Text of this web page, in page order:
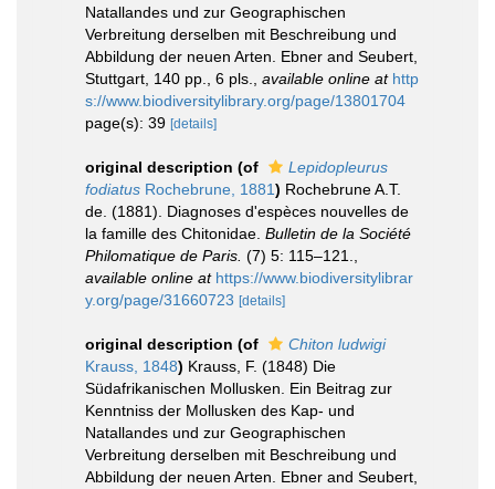
Natallandes und zur Geographischen
Verbreitung derselben mit Beschreibung und
Abbildung der neuen Arten. Ebner and Seubert,
Stuttgart, 140 pp., 6 pls.
available online at http
s://www.biodiversitylibrary.org/page/13801704
page(s): 39 [details]
original description (of
Lepidopleurus
fodiatus Rochebrune, 1881) Rochebrune A.T.
de. (1881). Diagnoses d'espèces nouvelles de
la famille des Chitonidae. Bulletin de la Société
Philomatique de Paris. (7) 5: 115–121.
available online at https://www.biodiversitylibrar
y.org/page/31660723 [details]
original description (of
Chiton ludwigi
Krauss, 1848) Krauss, F. (1848) Die
Südafrikanischen Mollusken. Ein Beitrag zur
Kenntniss der Mollusken des Kap- und
Natallandes und zur Geographischen
Verbreitung derselben mit Beschreibung und
Abbildung der neuen Arten. Ebner and Seubert,